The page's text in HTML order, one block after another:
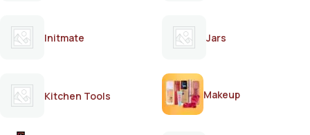
Initmate Jars
Kitchen Tools Makeup